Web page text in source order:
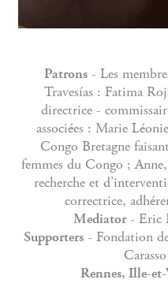
Patrons- Les
Travesías : Fatima
directrice -
associées : Marie
Congo Bretagne
femmes du Congo ;
recherche et
correctrice,
Mediator- Eric
Supporters- Fondation
Rennes, Ille-